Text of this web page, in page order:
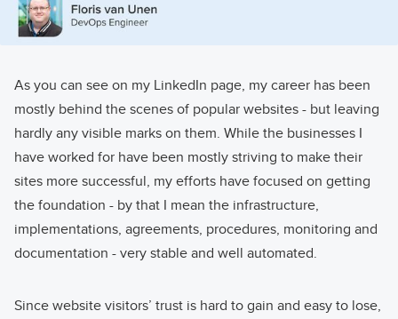
As you can see on my LinkedIn page, my career has been
mostly behind the scenes of popular websites - but leaving
hardly any visible marks on them. While the businesses I
have worked for have been mostly striving to make their
sites more successful, my efforts have focused on getting
the foundation - by that I mean the infrastructure,
implementations, agreements, procedures, monitoring and
documentation - very stable and well automated.
Since website visitors’ trust is hard to gain and easy to lose,